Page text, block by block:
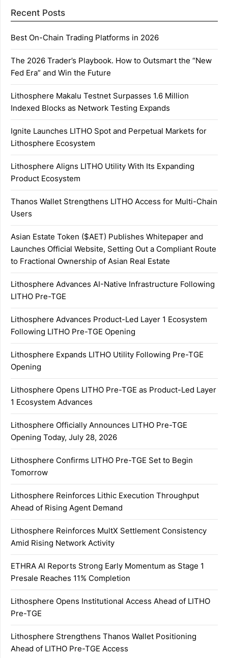
Recent Posts
Best On-Chain Trading Platforms in 2026
The 2026 Trader’s Playbook. How to Outsmart the “New
Fed Era” and Win the Future
Lithosphere Makalu Testnet Surpasses 1.6 Million
Indexed Blocks as Network Testing Expands
Ignite Launches LITHO Spot and Perpetual Markets for
Lithosphere Ecosystem
Lithosphere Aligns LITHO Utility With Its Expanding
Product Ecosystem
Thanos Wallet Strengthens LITHO Access for Multi-Chain
Users
Asian Estate Token ($AET) Publishes Whitepaper and
Launches Official Website, Setting Out a Compliant Route
to Fractional Ownership of Asian Real Estate
Lithosphere Advances AI-Native Infrastructure Following
LITHO Pre-TGE
Lithosphere Advances Product-Led Layer 1 Ecosystem
Following LITHO Pre-TGE Opening
Lithosphere Expands LITHO Utility Following Pre-TGE
Opening
Lithosphere Opens LITHO Pre-TGE as Product-Led Layer
1 Ecosystem Advances
Lithosphere Officially Announces LITHO Pre-TGE
Opening Today, July 28, 2026
Lithosphere Confirms LITHO Pre-TGE Set to Begin
Tomorrow
Lithosphere Reinforces Lithic Execution Throughput
Ahead of Rising Agent Demand
Lithosphere Reinforces MultX Settlement Consistency
Amid Rising Network Activity
ETHRA AI Reports Strong Early Momentum as Stage 1
Presale Reaches 11% Completion
Lithosphere Opens Institutional Access Ahead of LITHO
Pre-TGE
Lithosphere Strengthens Thanos Wallet Positioning
Ahead of LITHO Pre-TGE Access